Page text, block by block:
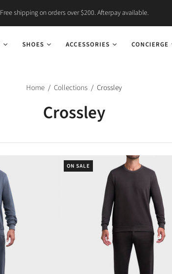
Free shipping on orders over $200. Afterpay available.
SHOES ACCESSORIES CONCIERGE
Home / Collections / Crossley
Crossley
ON SALE